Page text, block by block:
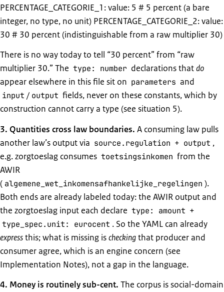
PERCENTAGE_CATEGORIE_1: value: 5 # 5 percent (a bare
integer, no type, no unit) PERCENTAGE_CATEGORIE_2: value:
30 # 30 percent (indistinguishable from a raw multiplier 30)
There is no way today to tell “30 percent” from “raw
multiplier 30.” The type: number declarations thatdo
appear elsewhere in this file sit on parameters and
input / output fields, never on these constants, which by
construction cannot carry a type (see situation 5).
3. Quantities cross law boundaries. A consuming law pulls
another law’s output via source.regulation + output ,
e.g. zorgtoeslag consumes toetsingsinkomen from the
AWIR
( algemene_wet_inkomensafhankelijke_regelingen ).
Both ends are already labeled today: the AWIR output and
the zorgtoeslag input each declare type: amount +
type_spec.unit: eurocent . So the YAML can already
expressthis; what is missing ischeckingthat producer and
consumer agree, which is an engine concern (see
Implementation Notes), not a gap in the language.
4. Money is routinely sub-cent. The corpus is social-domain